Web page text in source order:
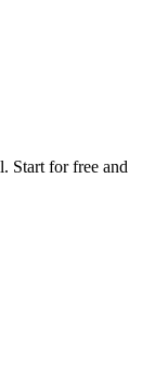
Start for free and